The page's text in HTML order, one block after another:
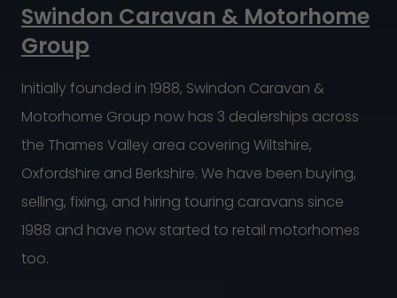
Swindon Caravan & Motorhome
Group
Initially founded in 1988, Swindon Caravan &
Motorhome Group now has 3 dealerships across
the Thames Valley area covering Wiltshire,
Oxfordshire and Berkshire. We have been buying,
selling, fixing, and hiring touring caravans since
1988 and have now started to retail motorhomes
too.